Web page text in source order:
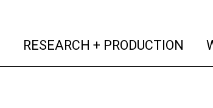
(current)
RESEARCH + PRODUCTION